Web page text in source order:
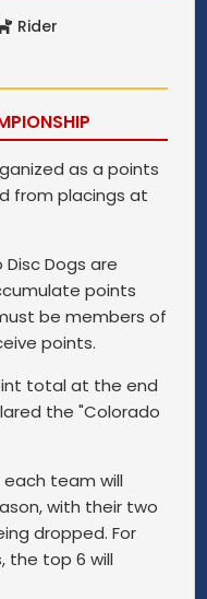
Rider
as a points
from placings at
Dogs are
points
be members of
points.
total at the end
the "Colorado
team will
with their two
dropped. For
the top 6 will